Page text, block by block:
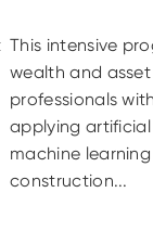
This intensive
wealth and
professionals
applying
machine
construction...